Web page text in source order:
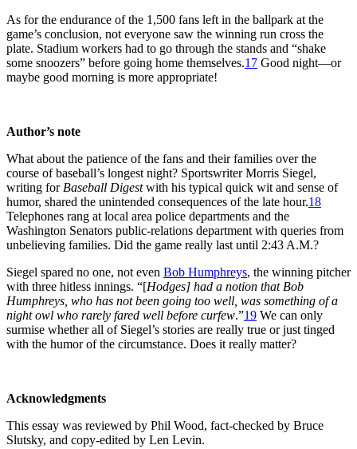
As for the endurance of the 1,500 fans left in the ballpark at the
game’s conclusion, not everyone saw the winning run cross the
plate. Stadium workers had to go through the stands and “shake
some snoozers” before going home themselves.17 Good night—or
maybe good morning is more appropriate!
Author’s note
What about the patience of the fans and their families over the
course of baseball’s longest night? Sportswriter Morris Siegel,
writing for Baseball Digestwith his typical quick wit and sense of
humor, shared the unintended consequences of the late hour.18
Telephones rang at local area police departments and the
Washington Senators public-relations department with queries from
unbelieving families. Did the game really last until 2:43 A.M.?
Siegel spared no one, not even Bob Humphreys, the winning pitcher
with three hitless innings. “[Hodges] had a notion that Bob
Humphreys, who has not been going too well, was something of a
night owl who rarely fared well before curfew.”19 We can only
surmise whether all of Siegel’s stories are really true or just tinged
with the humor of the circumstance. Does it really matter?
Acknowledgments
This essay was reviewed by Phil Wood, fact-checked by Bruce
Slutsky, and copy-edited by Len Levin.